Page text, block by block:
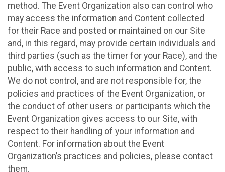
method. The Event Organization also can control who
may access the information and Content collected
for their Race and posted or maintained on our Site
and, in this regard, may provide certain individuals and
third parties (such as the timer for your Race), and the
public, with access to such information and Content.
We do not control, and are not responsible for, the
policies and practices of the Event Organization, or
the conduct of other users or participants which the
Event Organization gives access to our Site, with
respect to their handling of your information and
Content. For information about the Event
Organization’s practices and policies, please contact
them.